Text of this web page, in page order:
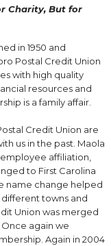
Charity, But for
in 1950 and
Postal Credit Union
with high quality
resources and
is a family affair.
Credit Union are
us in the past. Maola
affiliation,
to First Carolina
name change helped
towns and
Union was merged
Once again we
Again in 2004